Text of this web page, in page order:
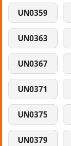
UN0359
UN0363
UN0367
UN0371
UN0375
UN0379